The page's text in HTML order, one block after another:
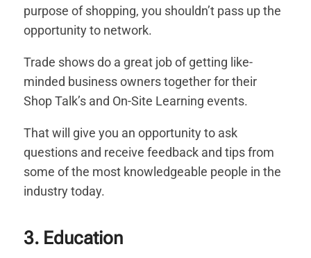
purpose of shopping, you shouldn’t pass up the
opportunity to network.
Trade shows do a great job of getting like-
minded business owners together for their
Shop Talk’s and On-Site Learning events.
That will give you an opportunity to ask
questions and receive feedback and tips from
some of the most knowledgeable people in the
industry today.
3. Education